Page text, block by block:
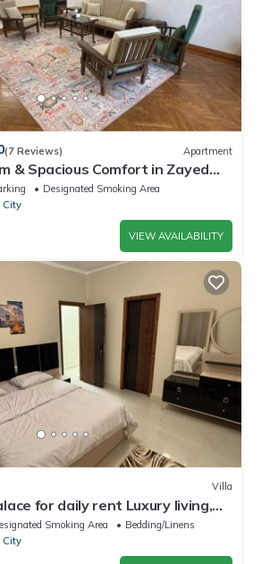
(7 Reviews) Apartment
& Spacious Comfort in Zayed
& single travelers
Designated Smoking Area
City
VIEW AVAILABILITY
Villa
for daily rent Luxury living,
amenities.
Smoking Area
Bedding/Linens
City